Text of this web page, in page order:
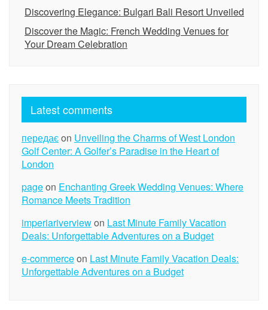
Discovering Elegance: Bulgari Bali Resort Unveiled
Discover the Magic: French Wedding Venues for
Your Dream Celebration
Latest comments
передаєon Unveiling the Charms of West London
Golf Center: A Golfer’s Paradise in the Heart of
London
pageon Enchanting Greek Wedding Venues: Where
Romance Meets Tradition
imperiariverviewon Last Minute Family Vacation
Deals: Unforgettable Adventures on a Budget
e-commerceon Last Minute Family Vacation Deals:
Unforgettable Adventures on a Budget